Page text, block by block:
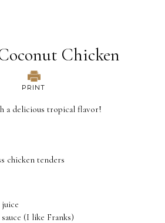
Chicken
PRINT
a delicious tropical flavor!
chicken tenders
(I like Franks)